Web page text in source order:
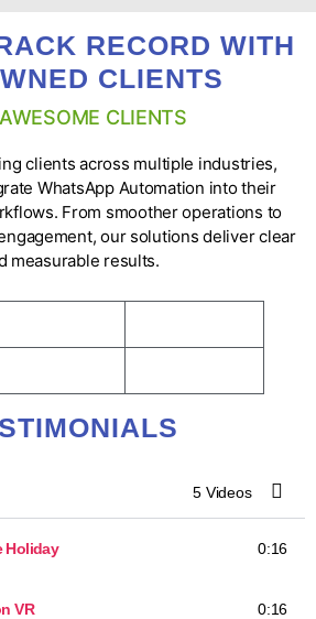
RECORD WITH
CLIENTS
CLIENTS
clients across multiple industries,
WhatsApp Automation into their
From smoother operations to
our solutions deliver clear
measurable results.
5 Videos
Holiday 0:16
VR 0:16